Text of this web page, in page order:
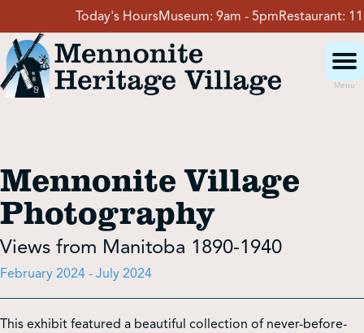
content
Today's HoursMuseum: 9am - 5pmRestaurant: 11am -
Menu
Events
Event Rentals
School Groups
Mennonite Village
Photography
Views from Manitoba 1890-1940
February 2024 - July 2024
This exhibit featured a beautiful collection of never-before-